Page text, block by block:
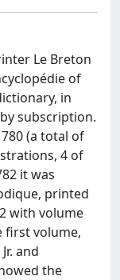
Le Breton
of
in
subscription.
(a total of
4 of
it was
printed
with volume
first volume,
and
the